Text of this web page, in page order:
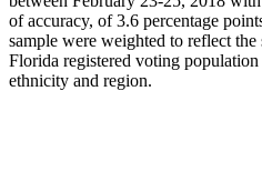
of accuracy, of 3.6 percentage
sample were weighted to reflect
Florida registered voting
ethnicity and region.